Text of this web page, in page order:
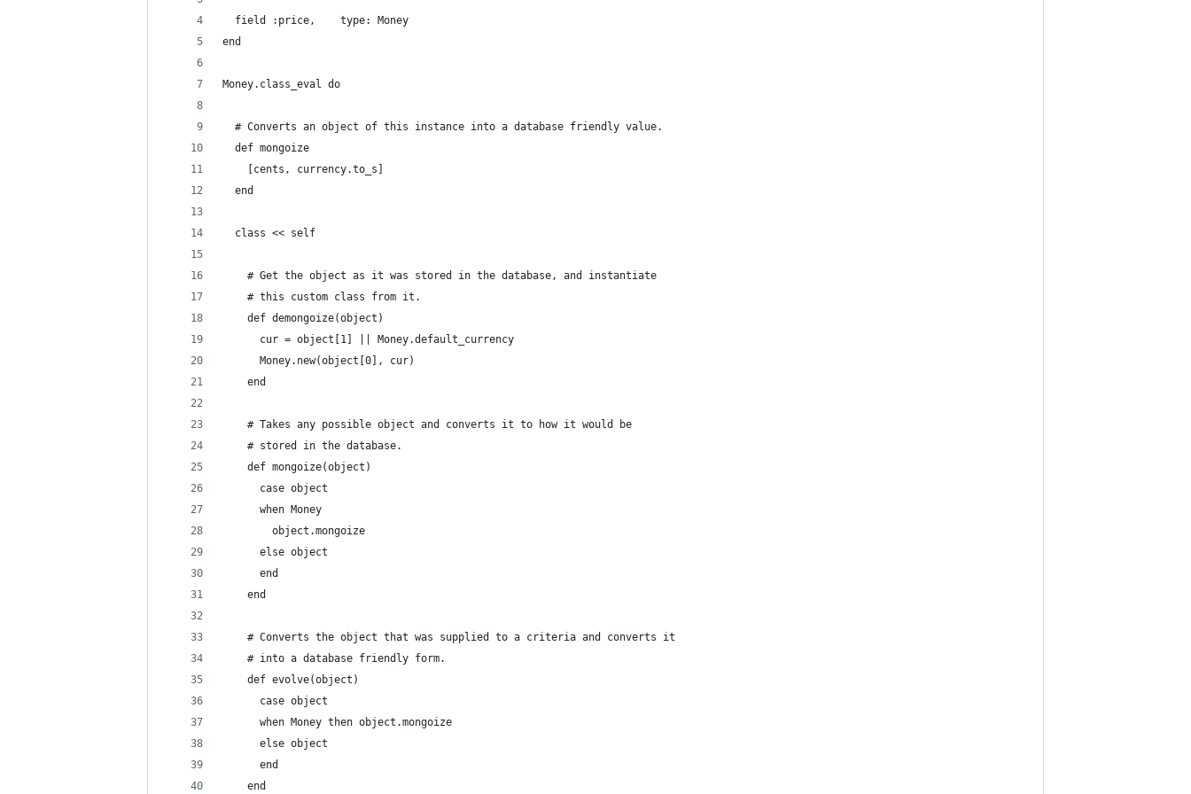
  field :price,    type: Money
end
Money.class_eval do
  # Converts an object of this instance into a database friendly value.
  def mongoize
    [cents, currency.to_s]
  end
  class << self
    # Get the object as it was stored in the database, and instantiate
    # this custom class from it.
    def demongoize(object)
      cur = object[1] || Money.default_currency
      Money.new(object[0], cur)
    end
    # Takes any possible object and converts it to how it would be
    # stored in the database.
    def mongoize(object)
      case object
      when Money
        object.mongoize
      else object
      end
    end
    # Converts the object that was supplied to a criteria and converts it
    # into a database friendly form.
    def evolve(object)
      case object
      when Money then object.mongoize
      else object
      end
    end